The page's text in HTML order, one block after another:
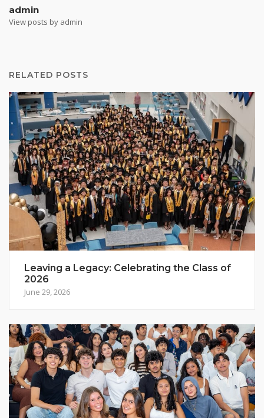
admin
View posts by admin
RELATED POSTS
Leaving a Legacy: Celebrating the Class of
2026
June 29, 2026